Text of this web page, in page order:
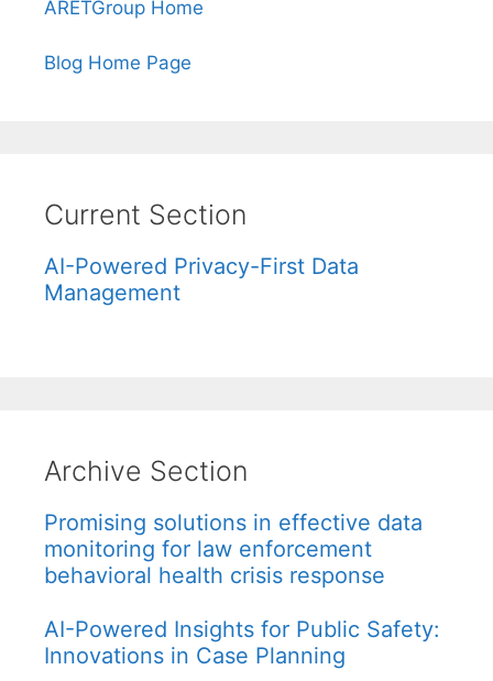
ARETGroup Home
Blog Home Page
Current Section
AI-Powered Privacy-First Data
Management
Archive Section
Promising solutions in effective data
monitoring for law enforcement
behavioral health crisis response
AI-Powered Insights for Public Safety:
Innovations in Case Planning